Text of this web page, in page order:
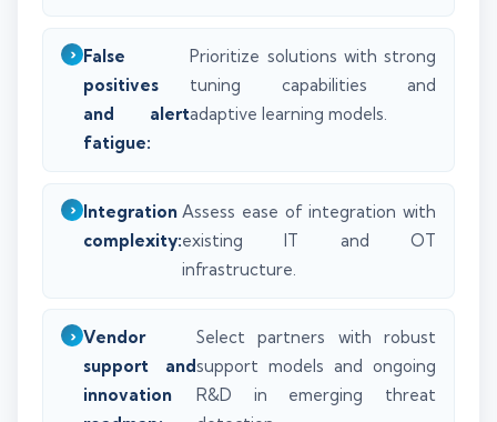
False
positives
and alert
fatigue:
Prioritize solutions with strong
tuning capabilities and
adaptive learning models.
Integration
complexity:
Assess ease of integration with
existing IT and OT
infrastructure.
Vendor
support and
innovation
Select partners with robust
support models and ongoing
R&D in emerging threat